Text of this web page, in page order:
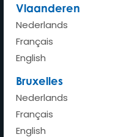
Vlaanderen
Nederlands
Français
English
Bruxelles
Nederlands
Français
English
My car
Home
How does it work?